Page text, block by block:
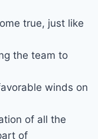
true, just like
the team to
winds on
of all the
of